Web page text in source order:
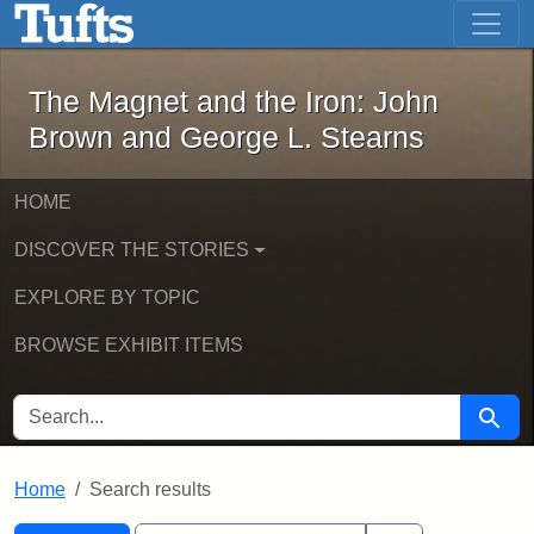
Skip to main content Skip to first result
The Magnet and the Iron: John
The Magnet and the Iron: John
Brown and George L. Stearns
HOME
DISCOVER THE STORIES
EXPLORE BY TOPIC
BROWSE EXHIBIT ITEMS
SEARCH FOR Search
Home Search results